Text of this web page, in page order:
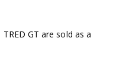
GT are sold as a